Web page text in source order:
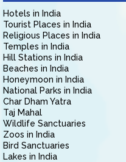
Hotels in India
Tourist Places in India
Religious Places in India
Temples in India
Hill Stations in India
Beaches in India
Honeymoon in India
National Parks in India
Char Dham Yatra
Taj Mahal
Wildlife Sanctuaries
Zoos in India
Bird Sanctuaries
Lakes in India